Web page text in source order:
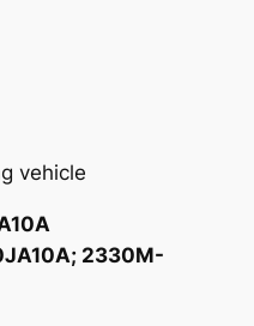
vehicle
2330M-